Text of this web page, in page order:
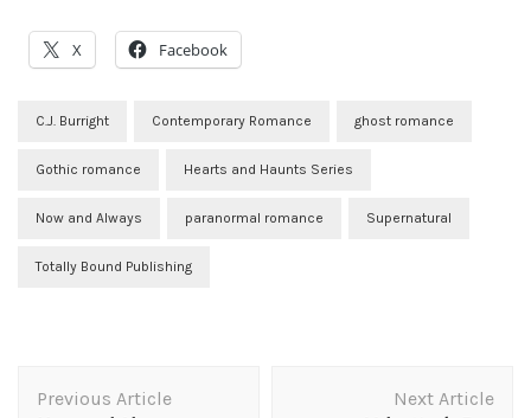
X Facebook
C.J. Burright Contemporary Romance ghost romance
Gothic romance Hearts and Haunts Series
Now and Always paranormal romance Supernatural
Totally Bound Publishing
Navigation
Previous Article Next Article